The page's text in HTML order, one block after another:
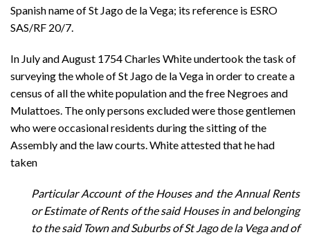
Spanish name of St Jago de la Vega; its reference is ESRO
SAS/RF 20/7.
In July and August 1754 Charles White undertook the task of
surveying the whole of St Jago de la Vega in order to create a
census of all the white population and the free Negroes and
Mulattoes. The only persons excluded were those gentlemen
who were occasional residents during the sitting of the
Assembly and the law courts. White attested that he had
taken
Particular Account of the Houses and the Annual Rents
or Estimate of Rents of the said Houses in and belonging
to the said Town and Suburbs of St Jago de la Vega and of